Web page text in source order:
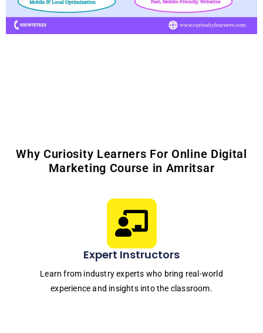
Why Curiosity Learners For Online Digital
Marketing Course in Amritsar
Expert Instructors
Learn from industry experts who bring real-world
experience and insights into the classroom.